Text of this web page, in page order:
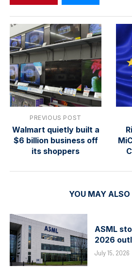
PREVIOUS POST
Walmart quietly built a
$6 billion business off
its shoppers
YOU MAY ALSO
ASML
2026
July 15, 2026